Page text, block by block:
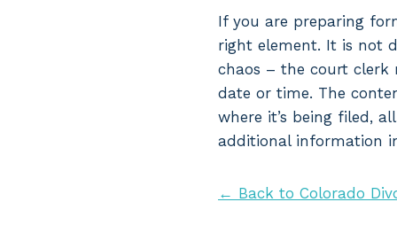
If you are preparing
right element. It is not
chaos – the court clerk
date or time. The
where it’s being filed,
additional information
← Back to Colorado